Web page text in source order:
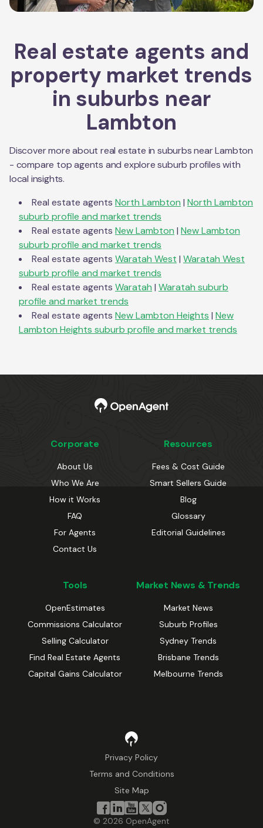
Real estate agents and
property market trends
in suburbs near
Lambton
Discover more about real estate in suburbs nearLambton
- compare top agents and explore suburb profiles with
local insights.
Real estate agents North Lambton | North Lambton
suburb profile and market trends
Real estate agents New Lambton | New Lambton
suburb profile and market trends
Real estate agents Waratah West | Waratah West
suburb profile and market trends
Real estate agents Waratah | Waratah suburb
profile and market trends
Real estate agents New Lambton Heights | New
Lambton Heights suburb profile and market trends
Corporate
About Us
Who We Are
How it Works
FAQ
For Agents
Contact Us
Resources
Fees & Cost Guide
Smart Sellers Guide
Blog
Glossary
Editorial Guidelines
Tools
OpenEstimates
Commissions Calculator
Selling Calculator
Find Real Estate Agents
Capital Gains Calculator
Market News & Trends
Market News
Suburb Profiles
Sydney Trends
Brisbane Trends
Melbourne Trends
Privacy Policy
Terms and Conditions
Site Map
© 2026 OpenAgent